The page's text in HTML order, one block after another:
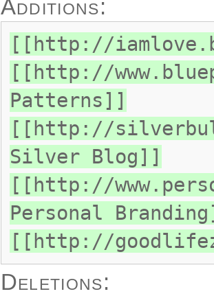
Additions:
[[http://
[[http://
Patterns]]
[[http://
Silver Blog]]
[[http://
Personal
[[http://
Deletions: